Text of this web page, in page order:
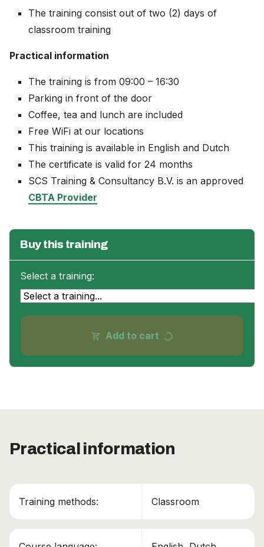
The training consist out of two (2) days of
classroom training
Practical information
The training is from 09:00 – 16:30
Parking in front of the door
Coffee, tea and lunch are included
Free WiFi at our locations
This training is available in English and Dutch
The certificate is valid for 24 months
SCS Training & Consultancy B.V. is an approved
CBTA Provider
Buy this training
Select a training:
shopping_cart Add to cart progress_activity
Practical information
Training methods: Classroom